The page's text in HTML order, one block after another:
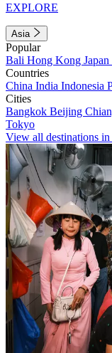
EXPLORE
Asia
Popular
Bali Hong Kong Japan
Countries
China India Indonesia
Cities
Bangkok Beijing
Tokyo
View all destinations in